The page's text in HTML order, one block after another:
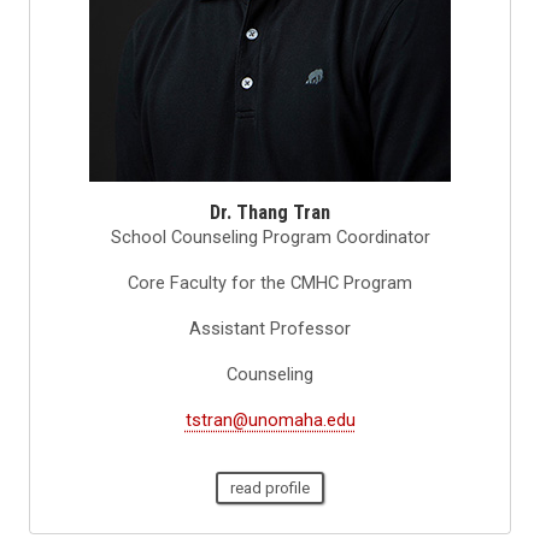
Dr. Thang Tran
School Counseling Program Coordinator
Core Faculty for the CMHC Program
Assistant Professor
Counseling
tstran@unomaha.edu
read profile